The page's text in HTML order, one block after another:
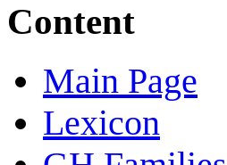
Content
Main Page
Lexicon